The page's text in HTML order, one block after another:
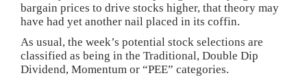
bargain prices to drive stocks higher, that theory may
have had yet another nail placed in its coffin.
As usual, the week’s potential stock selections are
classified as being in the Traditional, Double Dip
Dividend, Momentum or “PEE” categories.